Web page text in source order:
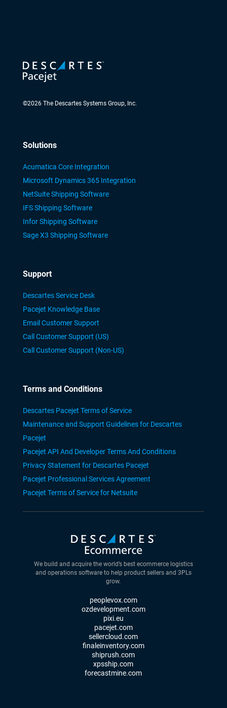
©2026The Descartes Systems Group, Inc.
Solutions
Acumatica Core Integration
Microsoft Dynamics 365 Integration
NetSuite Shipping Software
IFS Shipping Software
Infor Shipping Software
Sage X3 Shipping Software
Support
Descartes Service Desk
Pacejet Knowledge Base
Email Customer Support
Call Customer Support (US)
Call Customer Support (Non-US)
Terms and Conditions
Descartes Pacejet Terms of Service
Maintenance and Support Guidelines for Descartes
Pacejet
Pacejet API And Developer Terms And Conditions
Privacy Statement for Descartes Pacejet
Pacejet Professional Services Agreement
Pacejet Terms of Service for Netsuite
We build and acquire the world’s best ecommerce logistics
and operations software to help product sellers and 3PLs
grow.
peoplevox.com
ozdevelopment.com
pixi.eu
pacejet.com
sellercloud.com
finaleinventory.com
shiprush.com
xpsship.com
forecastmine.com